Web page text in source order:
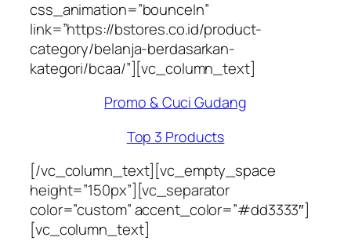
css_animation=”bounceIn”
link=”https://bstores.co.id/product-
category/belanja-berdasarkan-
kategori/bcaa/”][vc_column_text]
Promo & Cuci Gudang
Top 3 Products
[/vc_column_text][vc_empty_space
height=”150px”][vc_separator
color=”custom” accent_color=”#dd3333″]
[vc_column_text]